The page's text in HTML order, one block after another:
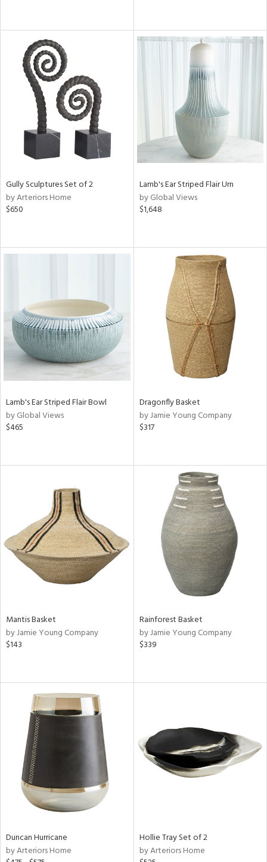
Gully Sculptures Set of 2
by Arteriors Home
$650
Lamb's Ear Striped Flair Urn
by Global Views
$1,648
Lamb's Ear Striped Flair Bowl
by Global Views
$465
Dragonfly Basket
by Jamie Young Company
$317
Mantis Basket
by Jamie Young Company
$143
Rainforest Basket
by Jamie Young Company
$339
Duncan Hurricane
by Arteriors Home
Hollie Tray Set of 2
by Arteriors Home